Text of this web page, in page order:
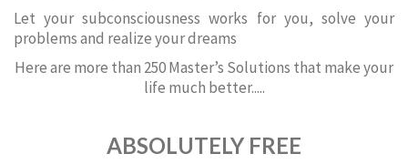
Let your subconsciousness works for you, solve your
problems and realize your dreams
Here are more than 250 Master’s Solutions that make your
life much better.....
ABSOLUTELY FREE